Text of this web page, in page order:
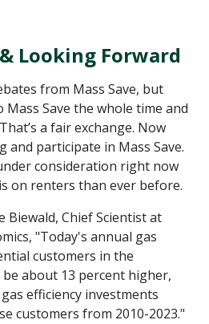
Looking Forward
from Mass Save, but
Save the whole time and
That’s a fair exchange. Now
and participate in Mass Save.
consideration right now
on renters than ever before.
Biewald, Chief Scientist at
"Today's annual gas
customers in the
about 13 percent higher,
efficiency investments
customers from 2010-2023."